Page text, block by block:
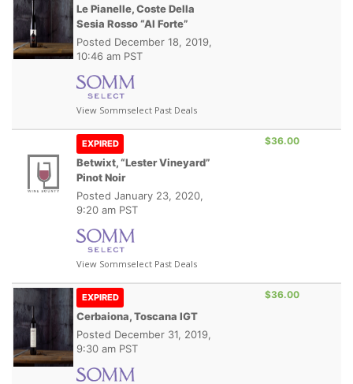
Le Pianelle, Coste Della
Sesia Rosso “Al Forte”
Posted December 18, 2019,
10:46 am PST
View Sommselect Past Deals
EXPIRED
Betwixt, “Lester Vineyard”
Pinot Noir
Posted January 23, 2020,
9:20 am PST
View Sommselect Past Deals
$36.00
EXPIRED
Cerbaiona, Toscana IGT
Posted December 31, 2019,
9:30 am PST
$36.00